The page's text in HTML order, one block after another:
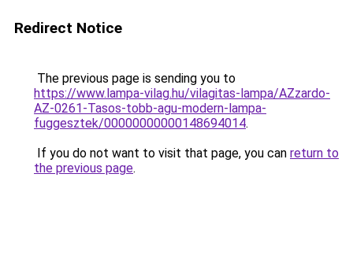
Redirect Notice
The previous page is sending you to
https://www.lampa-vilag.hu/vilagitas-lampa/AZzardo-
AZ-0261-Tasos-tobb-agu-modern-lampa-
fuggesztek/00000000000148694014.
If you do not want to visit that page, you can return to
the previous page.